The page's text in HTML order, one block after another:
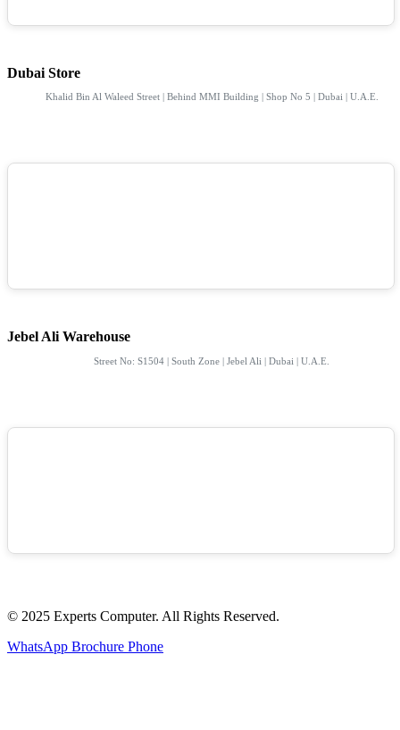
Dubai Store
Khalid Bin Al Waleed Street | Behind MMI Building | Shop No 5 | Dubai | U.A.E.
Jebel Ali Warehouse
Street No: S1504 | South Zone | Jebel Ali | Dubai | U.A.E.
© 2025 Experts Computer. All Rights Reserved.
WhatsApp Brochure Phone